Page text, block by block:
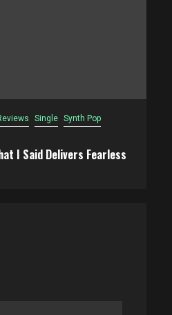
Single Synth Pop
I Said Delivers Fearless